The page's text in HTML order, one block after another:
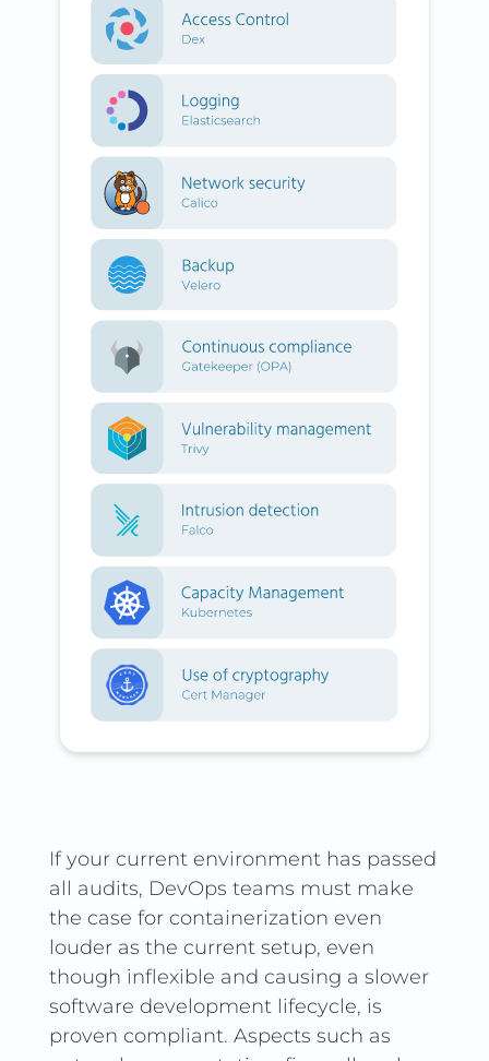
If your current environment has passed
all audits, DevOps teams must make
the case for containerization even
louder as the current setup, even
though inflexible and causing a slower
software development lifecycle, is
proven compliant. Aspects such as